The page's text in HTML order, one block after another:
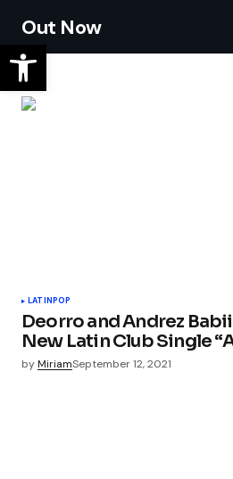
Out Now
LATINPOP
Deorro and Andrez
New Latin Club Single
byMiriamSeptember 12, 2021